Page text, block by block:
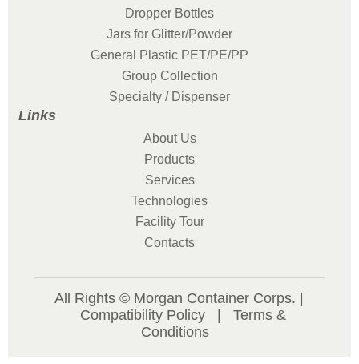
Dropper Bottles
Jars for Glitter/Powder
General Plastic PET/PE/PP
Group Collection
Specialty / Dispenser
Links
About Us
Products
Services
Technologies
Facility Tour
Contacts
All Rights © Morgan Container Corps. |
Compatibility Policy
Terms &
Conditions